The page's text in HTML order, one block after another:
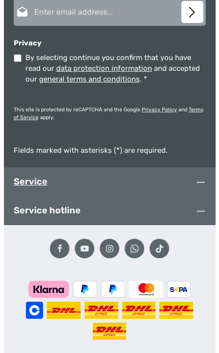
Privacy
By selecting continue you confirm that you have
read our data protection information and accepted
our general terms and conditions. *
This site is protected by reCAPTCHA and the Google Privacy Policyand Terms
of Serviceapply.
Fields marked with asterisks (*) are required.
Service
Service hotline